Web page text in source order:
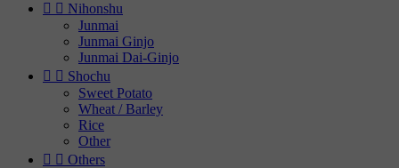
  Nihonshu
Junmai
Junmai Ginjo
Junmai Dai-Ginjo
  Shochu
Sweet Potato
Wheat / Barley
Rice
Other
  Others